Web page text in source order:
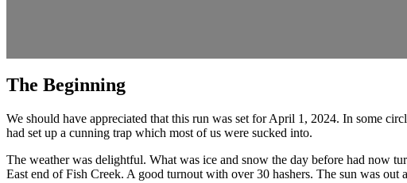
The Beginning
We should have appreciated that this run was set for April 1, 2024. In some
had set up a cunning trap which most of us were sucked into.
The weather was delightful. What was ice and snow the day before had now
East end of Fish Creek. A good turnout with over 30 hashers. The sun was